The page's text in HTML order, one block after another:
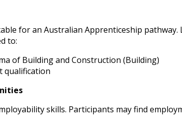
for an Australian Apprenticeship
to:
of Building and Construction (Building)
qualification
skills. Participants may find